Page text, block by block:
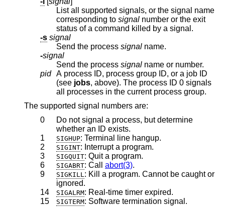
List all supported signals, or the signal name
corresponding to signal number or the exit
status of a command killed by a signal.
-s signal
Send the process signal name.
-signal
Send the process signal name or number.
pid A process ID, process group ID, or a job ID
(see jobs, above). The process ID 0 signals
all processes in the current process group.
The supported signal numbers are:
0
Do not signal a process, but determine
whether an ID exists.
1
SIGHUP : Terminal line hangup.
2
SIGINT
: Interrupt a program.
3
SIGQUIT : Quit a program.
6
SIGABRT : Call abort(3).
9
SIGKILL : Kill a program. Cannot be caught or
ignored.
14
SIGALRM
: Real-time timer expired.
15
SIGTERM : Software termination signal.